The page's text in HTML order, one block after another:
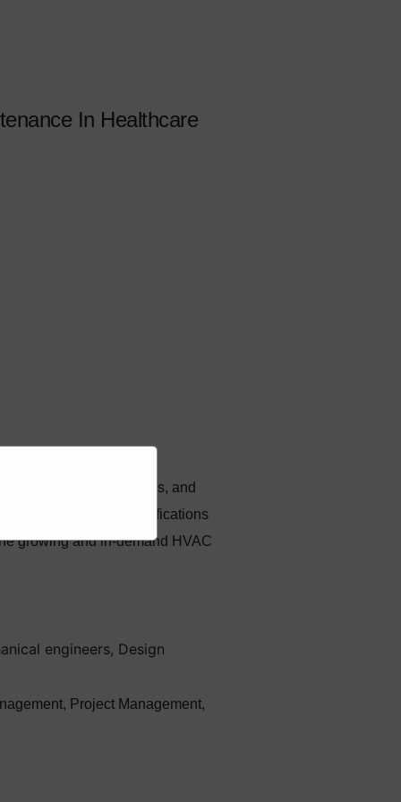
In Healthcare
repair of HVAC systems, and
recognized certifications
growing and in-demand HVAC
engineers, Design
Project Management,